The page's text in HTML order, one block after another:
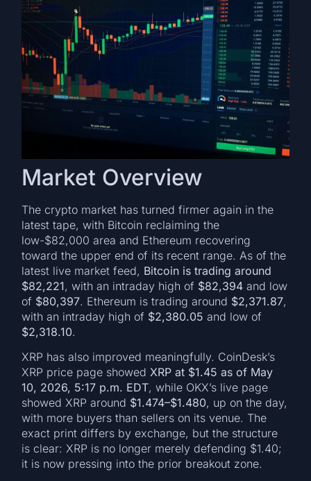
Market Overview
The crypto market has turned firmer again in the
latest tape, with Bitcoin reclaiming the
low-$82,000 area and Ethereum recovering
toward the upper end of its recent range. As of the
latest live market feed, Bitcoin is trading around
$82,221, with an intraday high of $82,394 and low
of $80,397. Ethereum is trading around $2,371.87,
with an intraday high of $2,380.05 and low of
$2,318.10.
XRP has also improved meaningfully. CoinDesk’s
XRP price page showedXRP at $1.45 as of May
10, 2026, 5:17 p.m. EDT, while OKX’s live page
showed XRP around $1.474–$1.480, up on the day,
with more buyers than sellers on its venue. The
exact print differs by exchange, but the structure
is clear: XRP is no longer merely defending $1.40;
it is now pressing into the prior breakout zone.